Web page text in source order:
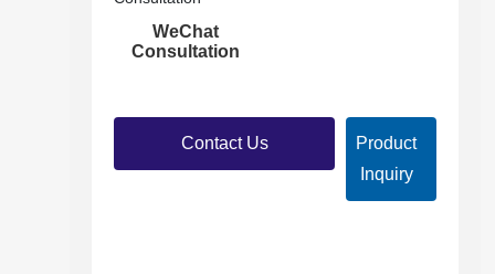
WeChat
Consultation
Contact Us
Product
Inquiry